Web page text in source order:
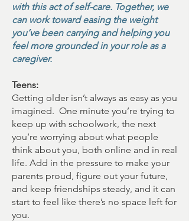
with this act of self-care. Together, we
can work toward easing the weight
you’ve been carrying and helping you
feel more grounded in your role as a
caregiver.
Teens:
Getting older isn’t always as easy as you
imagined. One minute you’re trying to
keep up with schoolwork, the next
you’re worrying about what people
think about you, both online and in real
life. Add in the pressure to make your
parents proud, figure out your future,
and keep friendships steady, and it can
start to feel like there’s no space left for
you.